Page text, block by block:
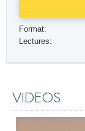
Format:
Lectures:
VIDEOS